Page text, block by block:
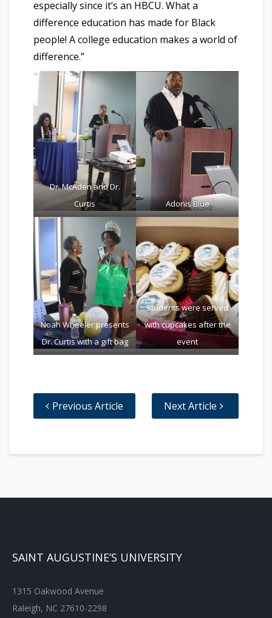
especially since it’s an HBCU. What a
difference education has made for Black
people! A college education makes a world of
difference.”
Dr. McAden and Dr.
Curtis
Adonis Blue
Noah Wheeler presents
Dr. Curtis with a gift bag
Students were served
with cupcakes after the
event
Previous Article Next Article
SAINT AUGUSTINE’S UNIVERSITY
1315 Oakwood Avenue
Raleigh, NC 27610-2298